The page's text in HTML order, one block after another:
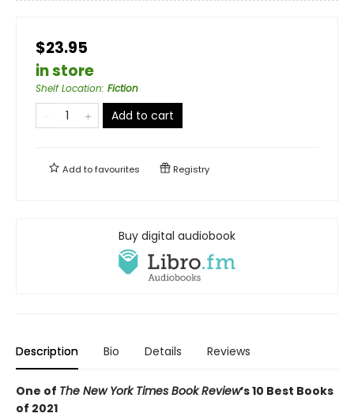
$23.95
in store
Shelf Location: Fiction
Add to cart
Add tofavourites Registry
Buy digital audiobook
Description Bio Details Reviews
One of The New York Times Book Review’s 10 Best Books
of 2021